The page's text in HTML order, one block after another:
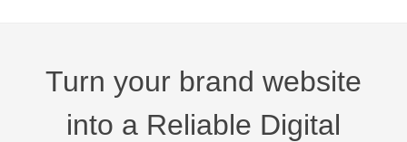
Turn your brand website
into a Reliable Digital